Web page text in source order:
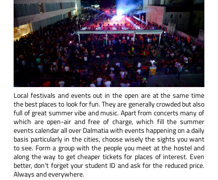
Local festivals and events out in the open are at the same time
the best places to look for fun. They are generally crowded but also
full of great summer vibe and music. Apart from concerts many of
which are open-air and free of charge, which fill the summer
events calendar all over Dalmatia with events happening on a daily
basis particularly in the cities, choose wisely the sights you want
to see. Form a group with the people you meet at the hostel and
along the way to get cheaper tickets for places of interest. Even
better, don't forget your student ID and ask for the reduced price.
Always and everywhere.